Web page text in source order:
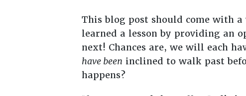
This blog post should come with
learned a lesson by providing an
next! Chances are, we will each
have been inclined to walk past
happens?